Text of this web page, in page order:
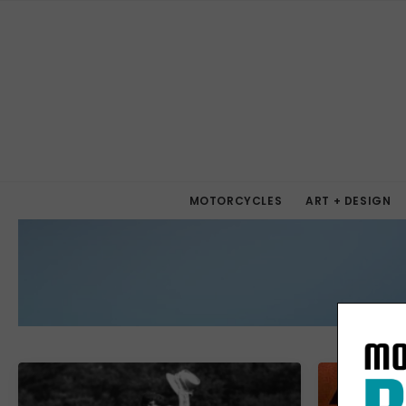
MOTORCYCLES ART + DESIGN